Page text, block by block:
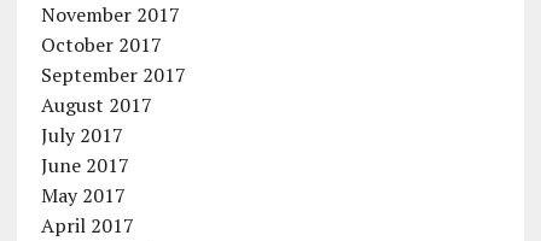
November 2017
October 2017
September 2017
August 2017
July 2017
June 2017
May 2017
April 2017